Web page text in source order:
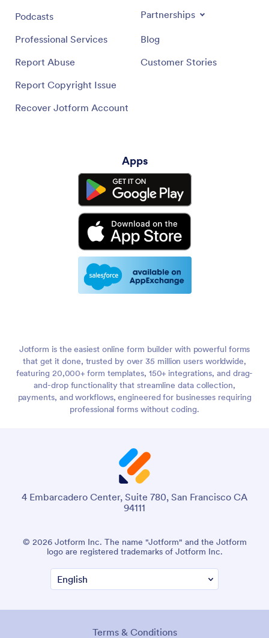
Podcasts
Professional Services
Report Abuse
Report Copyright Issue
Recover Jotform Account
Partnerships
Blog
Customer Stories
Apps
Jotform is the easiest online form builder with powerful forms
that get it done, trusted by over 35 million users worldwide,
featuring 20,000+ form templates, 150+ integrations, and drag-
and-drop functionality that streamline data collection,
payments, and workflows, engineered for businesses requiring
professional forms without coding.
4 Embarcadero Center, Suite 780, San Francisco CA
94111
© 2026 Jotform Inc. The name "Jotform" and the Jotform
logo are registered trademarks of Jotform Inc.
Terms & Conditions